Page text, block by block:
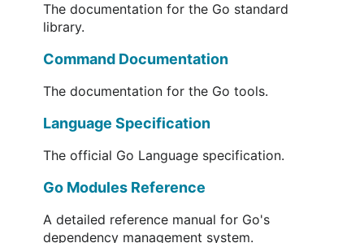
The documentation for the Go standard
library.
Command Documentation
The documentation for the Go tools.
Language Specification
The official Go Language specification.
Go Modules Reference
A detailed reference manual for Go's
dependency management system.